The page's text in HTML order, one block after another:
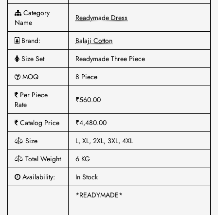
Category
Name
Readymade Dress
Brand:
Balaji Cotton
Size Set
Readymade Three Piece
MOQ
8 Piece
Per Piece
Rate
₹560.00
Catalog Price
₹4,480.00
Size
L, XL, 2XL, 3XL, 4XL
Total Weight
6 KG
Availability:
In Stock
*READYMADE*